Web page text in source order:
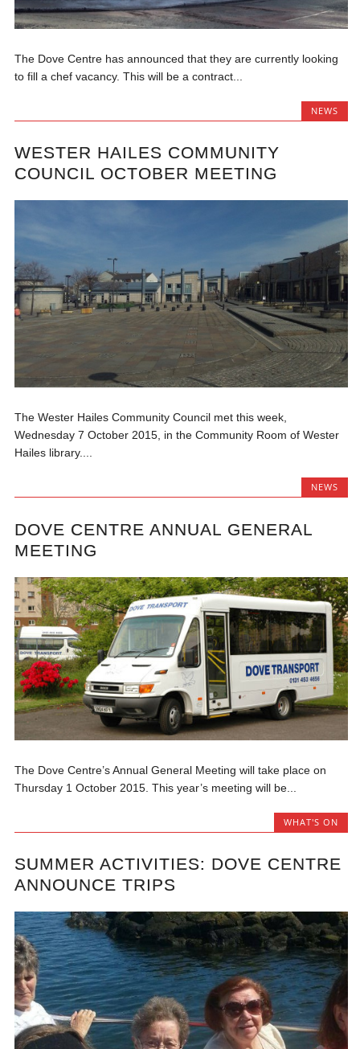
The Dove Centre has announced that they are currently looking
to fill a chef vacancy. This will be a contract...
NEWS
WESTER HAILES COMMUNITY
COUNCIL OCTOBER MEETING
The Wester Hailes Community Council met this week,
Wednesday 7 October 2015, in the Community Room of Wester
Hailes library....
NEWS
DOVE CENTRE ANNUAL GENERAL
MEETING
The Dove Centre’s Annual General Meeting will take place on
Thursday 1 October 2015. This year’s meeting will be...
WHAT'S ON
SUMMER ACTIVITIES: DOVE CENTRE
ANNOUNCE TRIPS